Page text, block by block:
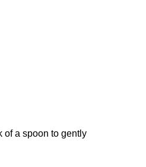
of a spoon to gently